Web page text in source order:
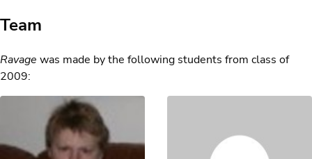
Team
Ravage was made by the following students from class of
2009: